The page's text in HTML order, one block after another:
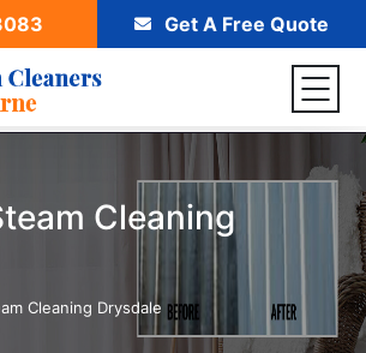
Get A Free Quote
Cleaning
Cleaning Drysdale